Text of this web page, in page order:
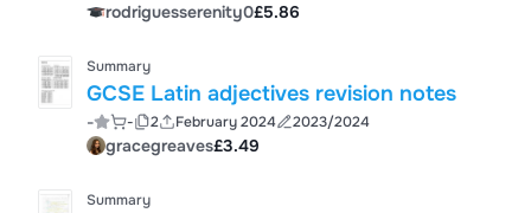
rodriguesserenity0£5.86
Summary
GCSE Latin adjectives revision notes
- - 2 February 2024 2023/2024
gracegreaves£3.49
Summary